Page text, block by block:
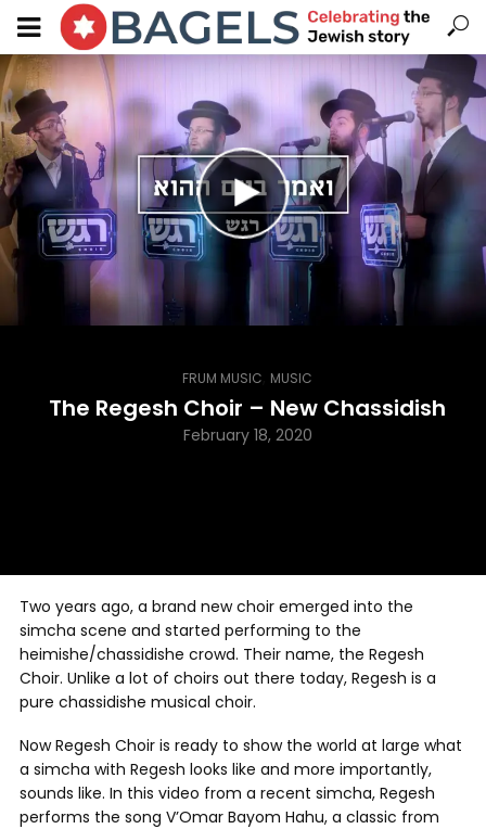
FRUM MUSIC MUSIC
The Regesh Choir – New Chassidish
February 18, 2020
Two years ago, a brand new choir emerged into the
simcha scene and started performing to the
heimishe/chassidishe crowd. Their name, the Regesh
Choir. Unlike a lot of choirs out there today, Regesh is a
pure chassidishe musical choir.
Now Regesh Choir is ready to show the world at large what
a simcha with Regesh looks like and more importantly,
sounds like. In this video from a recent simcha, Regesh
performs the song V’Omar Bayom Hahu, a classic from